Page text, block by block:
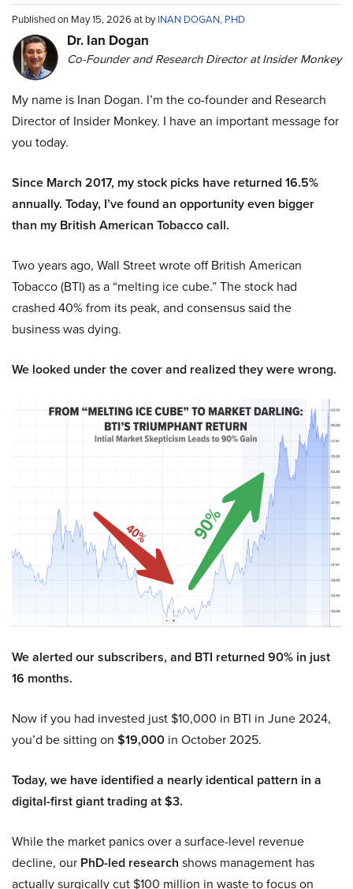
Published on May 15, 2026 at byINAN DOGAN, PHD
Dr. Ian Dogan
Co-Founder and Research Director at Insider Monkey
My name is Inan Dogan. I’m the co-founder and Research
Director of Insider Monkey. I have an important message for
you today.
Since March 2017, my stock picks have returned 16.5%
annually. Today, I’ve found an opportunity even bigger
than my British American Tobacco call.
Two years ago, Wall Street wrote off British American
Tobacco (BTI) as a “melting ice cube.” The stock had
crashed 40% from its peak, and consensus said the
business was dying.
We looked under the cover and realized they were wrong.
We alerted our subscribers, and BTI returned 90% in just
16 months.
Now if you had invested just $10,000 in BTI in June 2024,
you’d be sitting on $19,000 in October 2025.
Today, we have identified a nearly identical pattern in a
digital-first giant trading at $3.
While the market panics over a surface-level revenue
decline, our PhD-led research shows management has
actually surgically cut $100 million in waste to focus on